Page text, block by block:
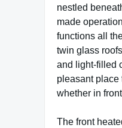
nestled
made
functions all
twin glass
and light-filled
pleasant place
whether in
The front